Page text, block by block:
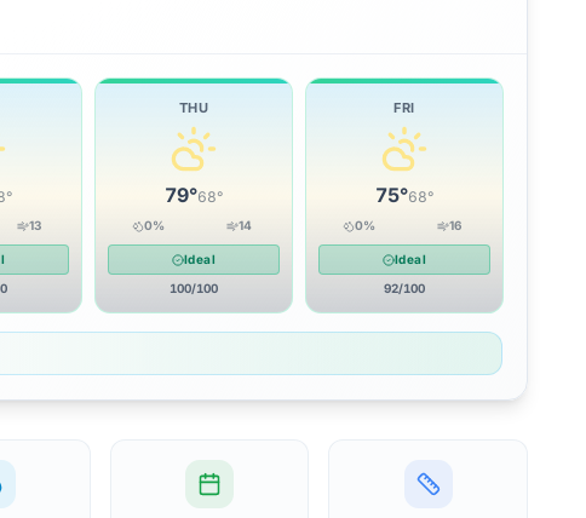
°
13
THU
79°68°
0% 14
Ideal
100/100
FRI
75°68°
0% 16
Ideal
92/100